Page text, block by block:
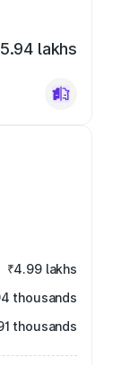
lakhs
₹4.99 lakhs
thousands
thousands